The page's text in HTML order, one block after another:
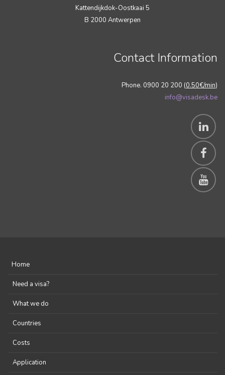
Kattendijkdok-Oostkaai 5
B 2000 Antwerpen
Contact Information
Phone. 0900 20 200 (0.50€/min)
info@visadesk.be
Home
Need a visa?
What we do
Countries
Costs
Application